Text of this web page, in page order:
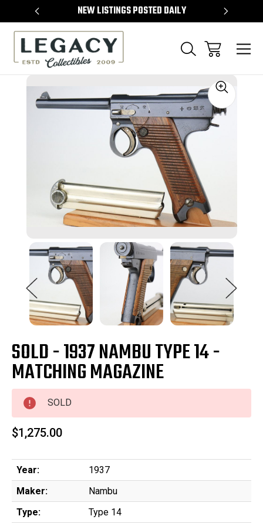
NEW LISTINGS POSTED DAILY
Sale
SOLD - 1937 NAMBU TYPE 14 -
MATCHING MAGAZINE
SOLD
$1,275.00
Year:
1937
Maker:
Nambu
Type:
Type 14